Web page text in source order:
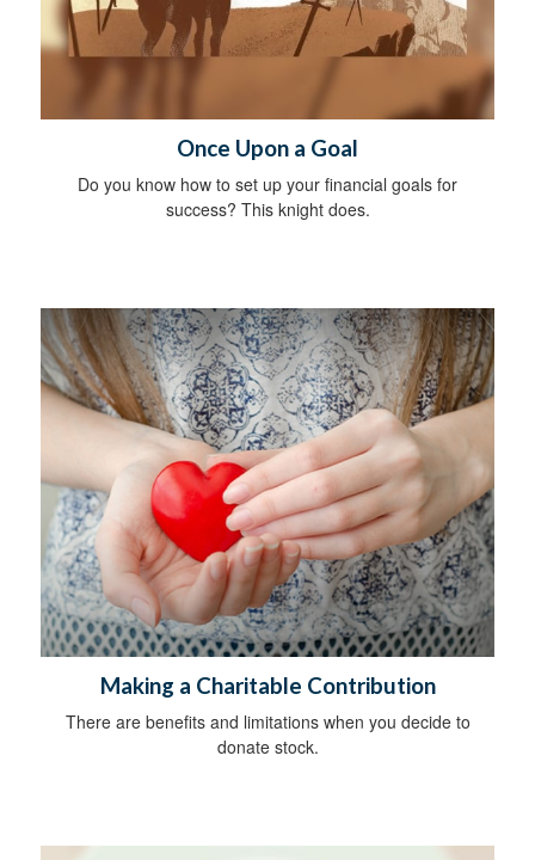
Once Upon a Goal
Do you know how to set up your financial goals for
success? This knight does.
Making a Charitable Contribution
There are benefits and limitations when you decide to
donate stock.